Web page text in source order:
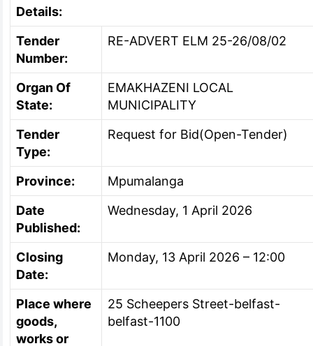
Details:
Tender
Number:
RE-ADVERT ELM 25-26/08/02
Organ Of
State:
EMAKHAZENI LOCAL
MUNICIPALITY
Tender
Type:
Request for Bid(Open-Tender)
Province:
Mpumalanga
Date
Published:
Wednesday, 1 April 2026
Closing
Date:
Monday, 13 April 2026 – 12:00
Place where
goods,
works or
25 Scheepers Street-belfast-
belfast-1100